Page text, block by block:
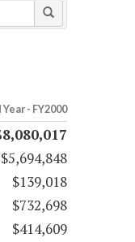
- FY2000
$5,694,848
$139,018
$732,698
$414,609